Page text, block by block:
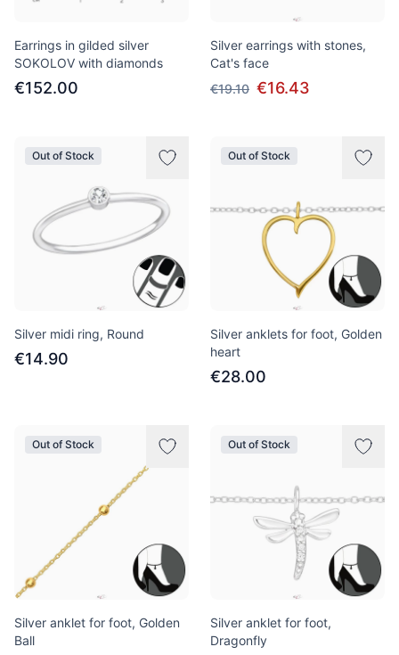
Earrings in gilded silver
SOKOLOV with diamonds
€152.00
Silver earrings with stones,
Cat's face
€19.10 €16.43
Out of Stock
Silver midi ring, Round
€14.90
Out of Stock
Silver anklets for foot, Golden
heart
€28.00
Out of Stock
Silver anklet for foot, Golden
Ball
Out of Stock
Silver anklet for foot,
Dragonfly